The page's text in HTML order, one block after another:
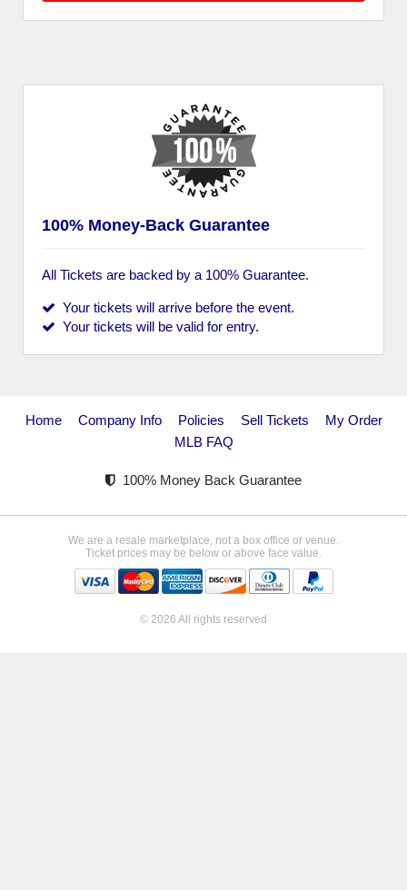
100% Money-Back Guarantee
All Tickets are backed by a 100% Guarantee.
Your tickets will arrive before the event.
Your tickets will be valid for entry.
Home Company Info Policies Sell Tickets
My Order
MLB FAQ
100% Money Back Guarantee
We are a resale marketplace, not a box office or venue.
Ticket prices may be below or above face value.
© 2026 All rights reserved